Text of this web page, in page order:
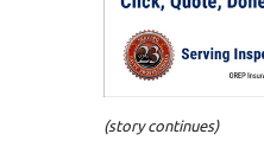
(story continues)